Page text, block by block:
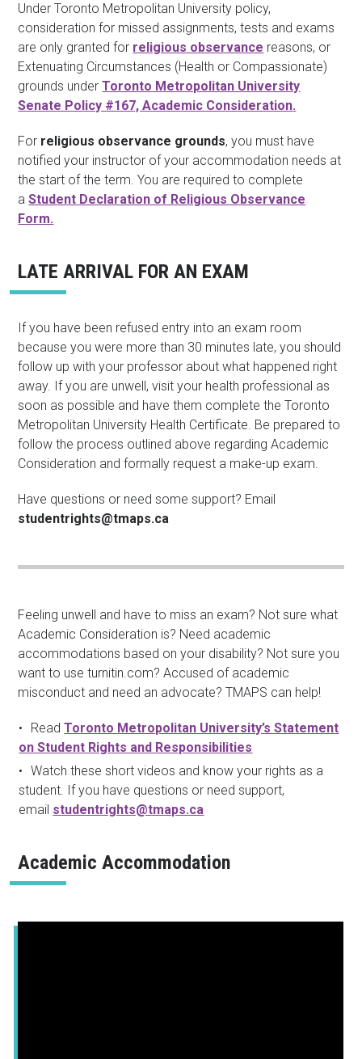
Under Toronto Metropolitan University policy,
consideration for missed assignments, tests and exams
are only granted for religious observance reasons, or
Extenuating Circumstances (Health or Compassionate)
grounds underToronto Metropolitan University
Senate Policy #167, Academic Consideration.
For religious observance grounds, you must have
notified your instructor of your accommodation needs at
the start of the term. You are required to complete
aStudent Declaration of Religious Observance
Form.
LATE ARRIVAL FOR AN EXAM
If you have been refused entry into an exam room
because you were more than 30 minutes late, you should
follow up with your professor about what happened right
away. If you are unwell, visit your health professional as
soon as possible and have them complete the Toronto
Metropolitan University Health Certificate. Be prepared to
follow the process outlined above regarding Academic
Consideration and formally request a make-up exam.
Have questions or need some support? Email
studentrights@tmaps.ca
Feeling unwell and have to miss an exam? Not sure what
Academic Consideration is? Need academic
accommodations based on your disability? Not sure you
want to use turnitin.com? Accused of academic
misconduct and need an advocate? TMAPS can help!
ReadToronto Metropolitan University’s Statement
on Student Rights and Responsibilities
Watch these short videos and know your rights as a
student. If you have questions or need support,
email studentrights@tmaps.ca
Academic Accommodation